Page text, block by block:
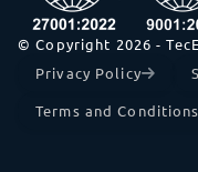
© Copyright 2026 -
Privacy Policy
Terms and Conditions